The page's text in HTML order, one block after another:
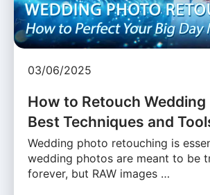
03/06/2025
How to Retouch
Best Techniques and
Wedding photo retouching is
wedding photos are meant to be
forever, but RAW images …